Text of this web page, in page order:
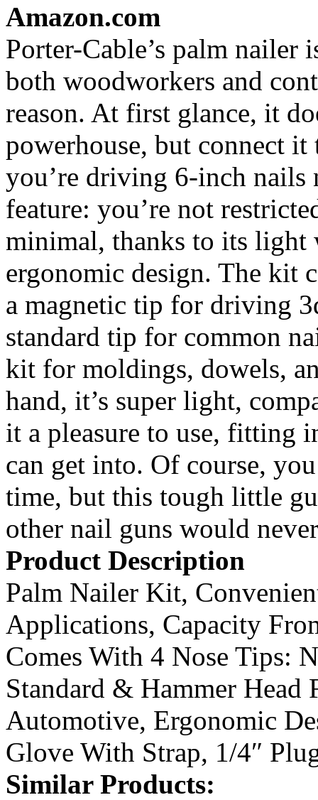
Amazon.com
Porter-Cable’s palm
both woodworkers and
reason. At first glance, it
powerhouse, but connect it
you’re driving 6-inch nails
feature: you’re not
minimal, thanks to its light
ergonomic design. The kit
a magnetic tip for driving
standard tip for common
kit for moldings, dowels,
hand, it’s super light,
it a pleasure to use, fitting
can get into. Of course,
time, but this tough little
other nail guns would
Product Description
Palm Nailer Kit,
Applications, Capacity
Comes With 4 Nose Tips:
Standard & Hammer
Automotive, Ergonomic
Glove With Strap, 1/4″
Similar Products: